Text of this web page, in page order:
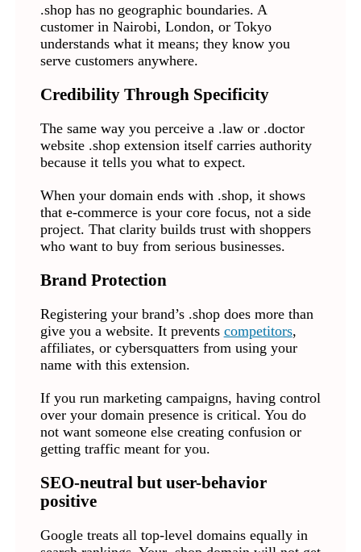
.shop has no geographic boundaries. A
customer in Nairobi, London, or Tokyo
understands what it means; they know you
serve customers anywhere.
Credibility Through Specificity
The same way you perceive a .law or .doctor
website .shop extension itself carries authority
because it tells you what to expect.
When your domain ends with .shop, it shows
that e-commerce is your core focus, not a side
project. That clarity builds trust with shoppers
who want to buy from serious businesses.
Brand Protection
Registering your brand’s .shop does more than
give you a website. It prevents competitors,
affiliates, or cybersquatters from using your
name with this extension.
If you run marketing campaigns, having control
over your domain presence is critical. You do
not want someone else creating confusion or
getting traffic meant for you.
SEO-neutral but user-behavior
positive
Google treats all top-level domains equally in